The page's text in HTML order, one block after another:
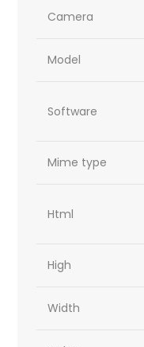
Camera
Model
Software
Mime type
Html
High
Width